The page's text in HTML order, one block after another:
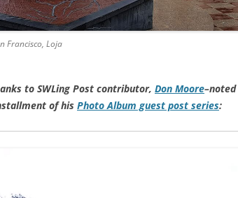
Francisco, Loja
to SWLing Post contributor, Don Moore–noted
of his Photo Album guest post series: